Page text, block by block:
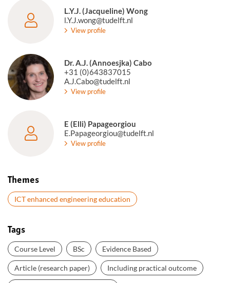
L.Y.J. (Jacqueline) Wong
l.Y.J.wong@tudelft.nl
View profile
Dr. A.J. (Annoesjka) Cabo
+31 (0)643837015
A.J.Cabo@tudelft.nl
View profile
E (Elli) Papageorgiou
E.Papageorgiou@tudelft.nl
View profile
Themes
ICT enhanced engineering education
Tags
Course Level BSc Evidence Based
Article (research paper) Including practical outcome